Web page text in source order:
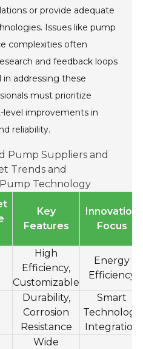
or provide adequate
Issues like pump
complexities often
and feedback loops
in addressing these
must prioritize
level improvements in
reliability.
Pump Suppliers and
Trends and
Technology
Key
Features
Innovation
Focus
High
Efficiency,
Customizable
Energy
Efficiency
Durability,
Corrosion
Resistance
Smart
Technology
Integration
Wide